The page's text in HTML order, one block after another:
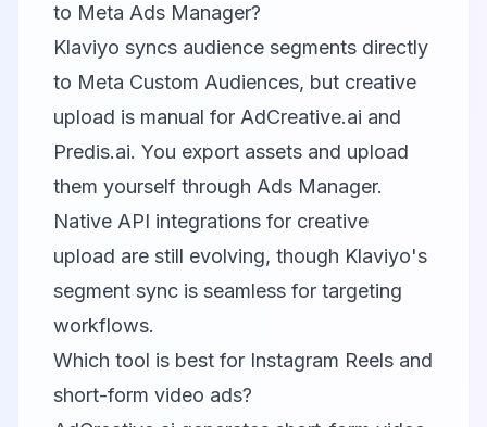
to Meta Ads Manager?
Klaviyo syncs audience segments directly
to Meta Custom Audiences, but creative
upload is manual for AdCreative.ai and
Predis.ai. You export assets and upload
them yourself through Ads Manager.
Native API integrations for creative
upload are still evolving, though Klaviyo's
segment sync is seamless for targeting
workflows.
Which tool is best for Instagram Reels and
short-form video ads?